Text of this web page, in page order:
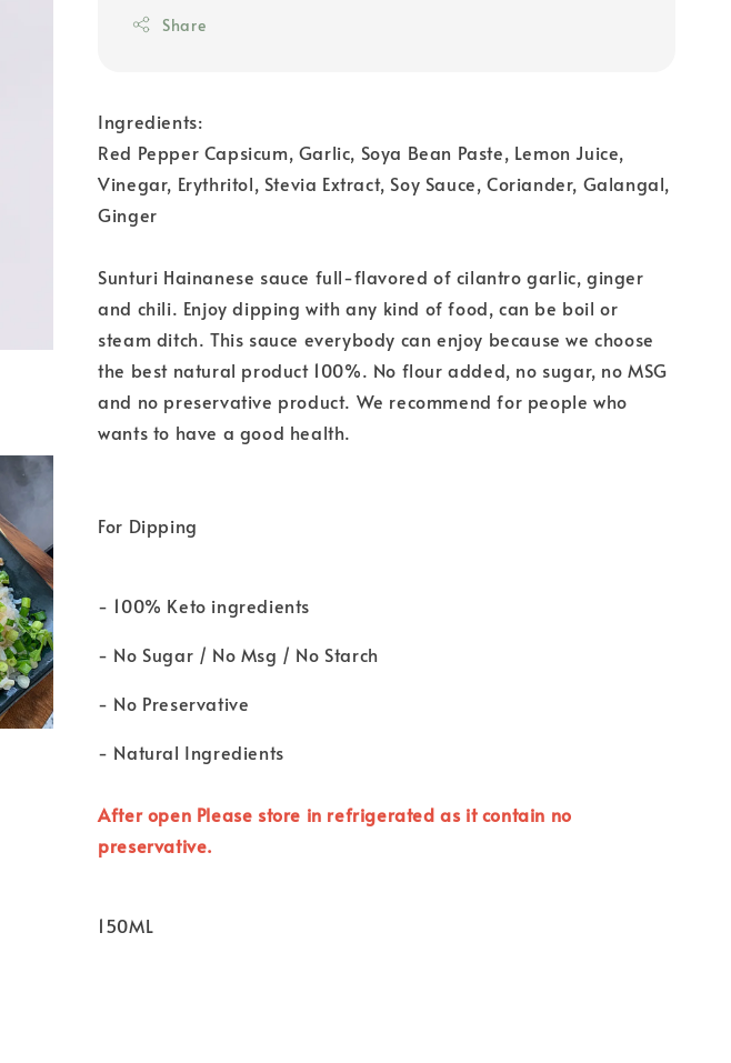
Share
Ingredients:
Red Pepper Capsicum, Garlic, Soya Bean Paste, Lemon Juice,
Vinegar, Erythritol, Stevia Extract, Soy Sauce, Coriander, Galangal,
Ginger
Sunturi Hainanese sauce full-flavored of cilantro garlic, ginger
and chili. Enjoy dipping with any kind of food, can be boil or
steam ditch. This sauce everybody can enjoy because we choose
the best natural product 100%. No flour added, no sugar, no MSG
and no preservative product. We recommend for people who
wants to have a good health.
For Dipping
- 100% Keto ingredients
- No Sugar / No Msg / No Starch
- No Preservative
- Natural Ingredients
After open Please store in refrigerated as it contain no
preservative.
150ML